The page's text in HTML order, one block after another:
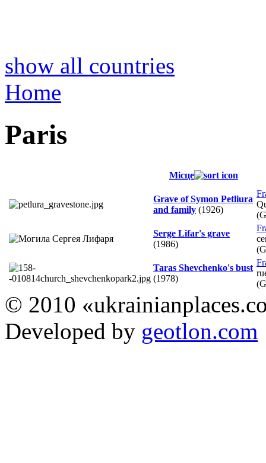
show all countries
Home
Paris
Місце
Grave of Symon Petliura
and family (1926)
Serge Lifar's grave
(1986)
Taras Shevchenko's bust
(1978)
© 2010
Developed by geotlon.com